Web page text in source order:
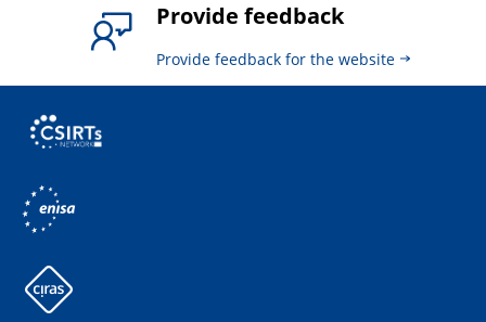
Provide feedback
Provide feedback for the website